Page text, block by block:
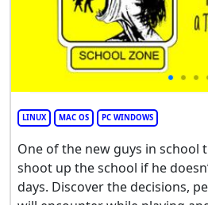
LINUX MAC OS PC WINDOWS
One of the new guys in school
shoot up the school if he
days. Discover the decisions,